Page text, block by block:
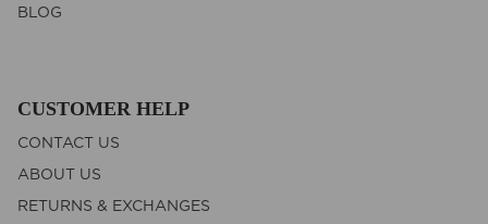
BLOG
CUSTOMER HELP
CONTACT US
ABOUT US
RETURNS & EXCHANGES